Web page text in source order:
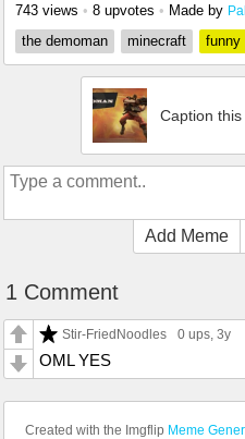
743 views • 8 upvotes • Made by
the demoman
minecraft funny
Caption
Add Meme
1 Comment
Stir-FriedNoodles 0 ups, 3y
OML YES
Created with the Imgflip Meme